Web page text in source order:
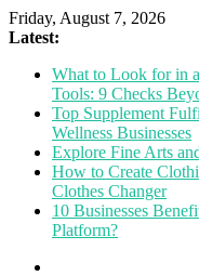
Friday, August 7, 2026
Latest:
What to Look for in
Tools: 9 Checks
Top Supplement
Wellness Businesses
Explore Fine Arts
How to Create
Clothes Changer
10 Businesses
Platform?